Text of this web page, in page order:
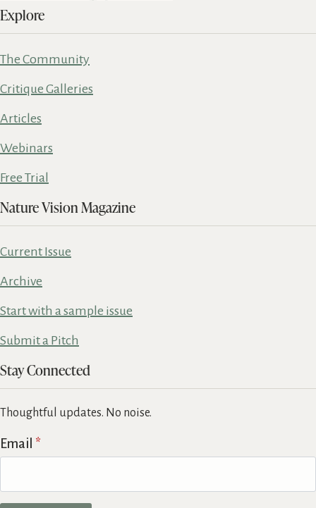
Explore
The Community
Critique Galleries
Articles
Webinars
Free Trial
Nature Vision Magazine
Current Issue
Archive
Start with a sample issue
Submit a Pitch
Stay Connected
Thoughtful updates. No noise.
Email *